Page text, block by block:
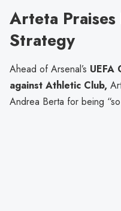
Arteta
Strategy
Ahead of Arsenal’s UEFA
against Athletic Club,
Andrea Berta for being